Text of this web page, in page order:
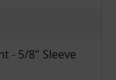
- 5/8" Sleeve